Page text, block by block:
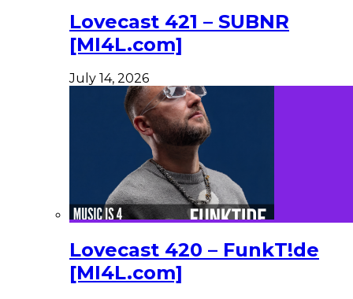
Lovecast 421 – SUBNR
[MI4L.com]
July 14, 2026
Lovecast 420 – FunkT!de
[MI4L.com]